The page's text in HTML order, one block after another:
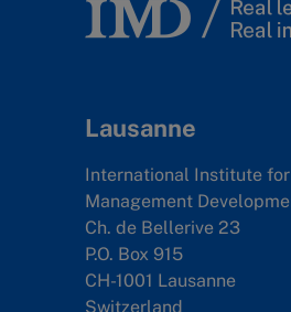
Lausanne
International Institute for
Management
Ch. de Bellerive 23
P.O. Box 915
CH-1001 Lausanne
Switzerland